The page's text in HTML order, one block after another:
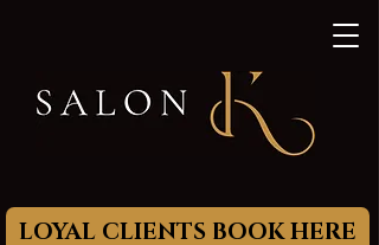
LOYAL CLIENTS BOOK HERE